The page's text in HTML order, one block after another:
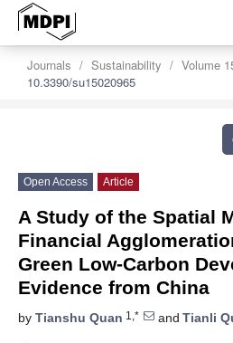
Journals Sustainability Volume
10.3390/su15020965
Open Access Article
A Study of the Spatial
Financial
Green Low-Carbon
Evidence from China
by Tianshu Quan 1,* and Tianli